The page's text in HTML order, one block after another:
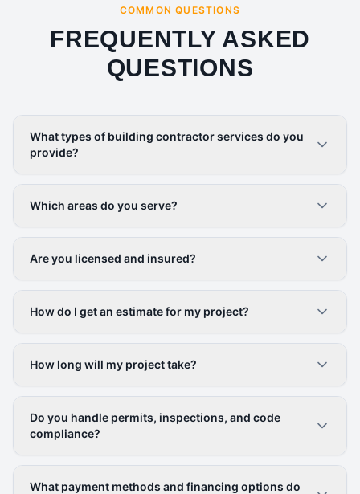
COMMON QUESTIONS
FREQUENTLY ASKED
QUESTIONS
What types of building contractor services do you
provide?
Which areas do you serve?
Are you licensed and insured?
How do I get an estimate for my project?
How long will my project take?
Do you handle permits, inspections, and code
compliance?
What payment methods and financing options do